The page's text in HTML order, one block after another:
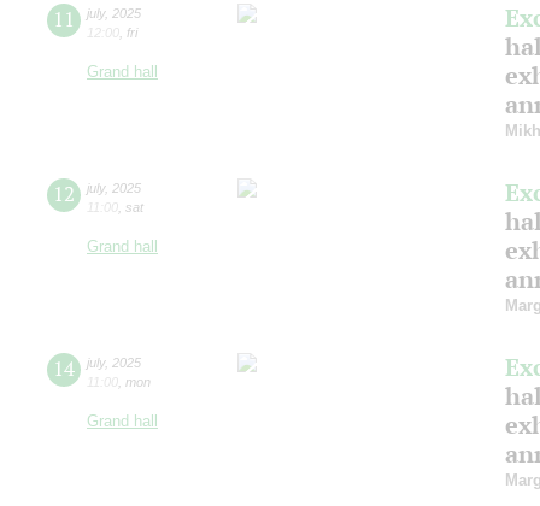
11 july, 2025
12:00 fri
Grand hall
12 july, 2025
11:00 sat
Grand hall
14 july, 2025
11:00 mon
Grand hall